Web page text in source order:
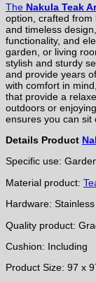
The Nakula Teak
option, crafted from
and timeless
functionality, and
garden, or living
stylish and sturdy
and provide years
with comfort in
that provide a
outdoors or
ensures you can sit
Details Product
Specific use:
Material product:
Hardware: Stainless
Quality product:
Cushion: Including
Product Size: 97 x